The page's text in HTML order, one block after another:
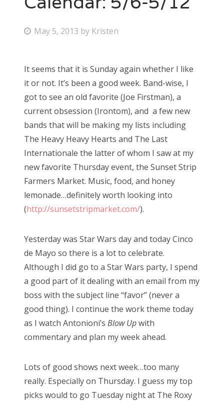
About Us
Search
for:
P
t
e
d
o
n
May 5, 2013 by Kristen
It seems that it is Sunday again whether I like
it or not. It’s been a good week. Band-wise, I
got to see an old favorite (Joe Firstman), a
current obsession (Irontom), and a few new
bands that will be making my lists including
The Heavy Heavy Hearts and The Last
Internationale the latter of whom I saw at my
new favorite Thursday event, the Sunset Strip
Farmers Market. Music, food, and honey
lemonade…definitely worth looking into
(http://sunsetstripmarket.com/).
Yesterday was Star Wars day and today Cinco
de Mayo so there is a lot to celebrate.
Although I did go to a Star Wars party, I spend
a good part of it dealing with an email from my
boss with the subject line “favor” (never a
good thing). I continue the work theme today
as I watch Antonioni’s Blow Upwith
commentary and plan my week ahead.
Lots of good shows next week…too many
really. Especially on Thursday. I guess my top
picks would to go Tuesday night at The Roxy